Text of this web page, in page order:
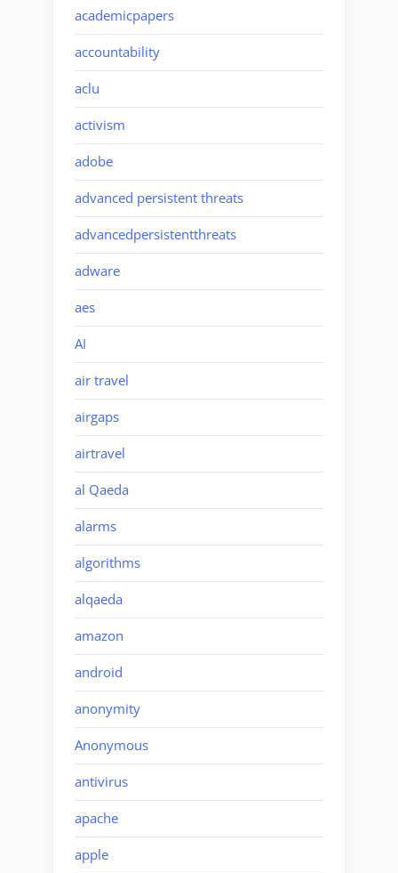
academicpapers
accountability
aclu
activism
adobe
advanced persistent threats
advancedpersistentthreats
adware
aes
AI
air travel
airgaps
airtravel
al Qaeda
alarms
algorithms
alqaeda
amazon
android
anonymity
Anonymous
antivirus
apache
apple